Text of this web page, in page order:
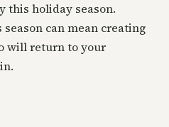
this holiday season.
can mean creating
will return to your